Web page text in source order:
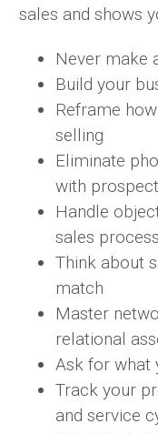
sales and shows
Never make
Build your
Reframe
selling
Eliminate
with
Handle
sales process
Think about
match
Master
relational
Ask for what
Track your
and service